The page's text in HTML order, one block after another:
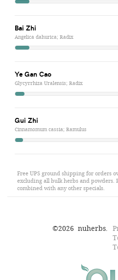
Bai Zhi
Angelica dahurica; Radix
Ye Gan Cao
Glycyrrhiza Uralensis; Radix
Gui Zhi
Cinnamomum cassia; Ramulus
Free UPS ground shipping for orders
excluding all bulk herbs and powders.
combined with any other specials.
©2026 nuherbs.